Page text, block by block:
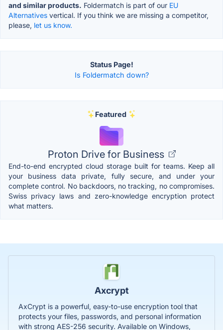
and similar products. Foldermatch is part of our EU
Alternatives vertical. If you think we are missing a competitor,
please, let us know.
Status Page!
Is Foldermatch down?
Featured
Proton Drive for Business
End-to-end encrypted cloud storage built for teams. Keep all
your business data private, fully secure, and under your
complete control. No backdoors, no tracking, no compromises.
Swiss privacy laws and zero-knowledge encryption protect
what matters.
Axcrypt
AxCrypt is a powerful, easy-to-use encryption tool that
protects your files, passwords, and personal information
with strong AES-256 security. Available on Windows,